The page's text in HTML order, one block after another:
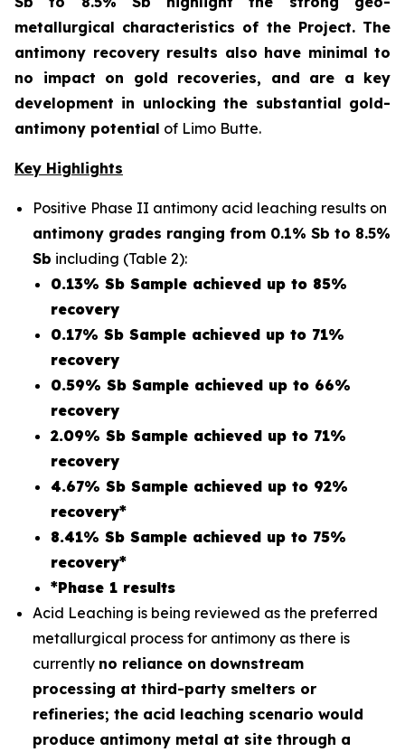
metallurgical characteristics of the Project. The
antimony recovery results also have minimal to
no impact on gold recoveries, and are a key
development in unlocking the substantial gold-
antimony potential of Limo Butte.
Key Highlights
Positive Phase II antimony acid leaching results on
antimony grades ranging from 0.1% Sb to 8.5%
Sb including (Table 2):
0.13% Sb Sample achieved up to 85%
recovery
0.17% Sb Sample achieved up to 71%
recovery
0.59% Sb Sample achieved up to 66%
recovery
2.09% Sb Sample achieved up to 71%
recovery
4.67% Sb Sample achieved up to 92%
recovery*
8.41% Sb Sample achieved up to 75%
recovery*
*Phase 1 results
Acid Leaching is being reviewed as the preferred
metallurgical process for antimony as there is
currently no reliance on downstream
processing at third-party smelters or
refineries; the acid leaching scenario would
produce antimony metal at site through a